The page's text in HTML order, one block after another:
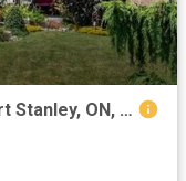
392 Larry Street, Central Elgin Port Stanley, ON, N5L 0A6 house for sale | Listing ID X13593 | Royal LePage